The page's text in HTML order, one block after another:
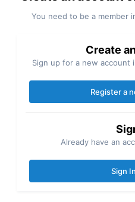
You need to be a member
Create
Sign up for a new account
Register a
Already have an
Sign